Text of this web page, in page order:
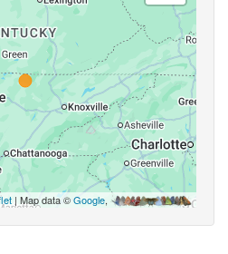
| Map data ©Google,